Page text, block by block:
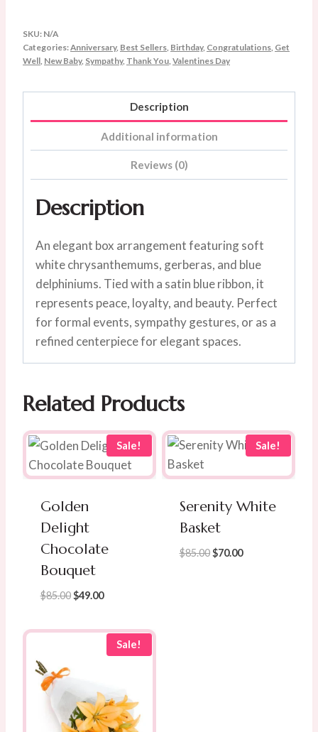
SKU: N/A
Categories:Anniversary, Best Sellers Birthday, Congratulations Get
Well New Baby, Sympathy, Thank You Valentines Day
Description
Additional information
Reviews (0)
Description
An elegant box arrangement featuring soft
white chrysanthemums, gerberas, and blue
delphiniums. Tied with a satin blue ribbon, it
represents peace, loyalty, and beauty. Perfect
for formal events, sympathy gestures, or as a
refined centerpiece for elegant spaces.
Related Products
Sale!
Golden
Delight
Chocolate
Bouquet
$85.00 Original
was:
$49.00Current
is:
$49.00.
Sale!
Serenity White
Basket
$85.00 Original
$70.00Current
Sale!